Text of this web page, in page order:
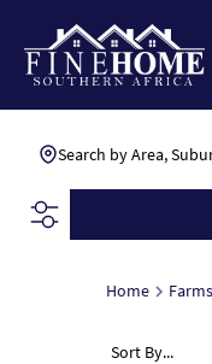
Search by Area,
Home
Sort By...